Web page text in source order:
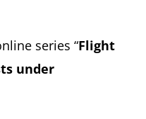
series “Flight
under